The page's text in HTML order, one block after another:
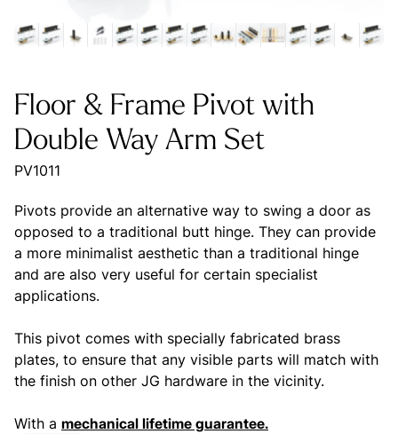
Floor & Frame Pivot with
Double Way Arm Set
PV1011
Pivots provide an alternative way to swing a door as
opposed to a traditional butt hinge. They can provide
a more minimalist aesthetic than a traditional hinge
and are also very useful for certain specialist
applications.
This pivot comes with specially fabricated brass
plates, to ensure that any visible parts will match with
the finish on other JG hardware in the vicinity.
With a mechanical lifetime guarantee.